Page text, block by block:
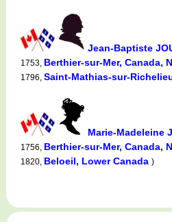
Jean-Baptiste
1753, Berthier-sur-Mer, Canada,
1796, Saint-Mathias-sur-
Marie-Madeleine
1756, Berthier-sur-Mer, Canada,
1820, Beloeil, Lower Canada )